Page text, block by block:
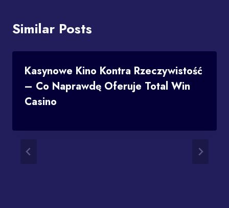
Similar Posts
Kasynowe Kino Kontra Rzeczywistość
– Co Naprawdę Oferuje Total Win
Casino